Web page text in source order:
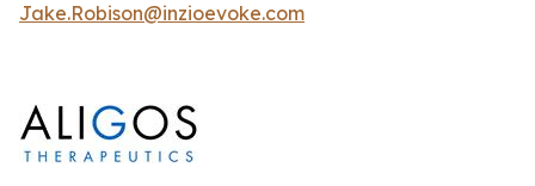
Jake.Robison@inzioevoke.com